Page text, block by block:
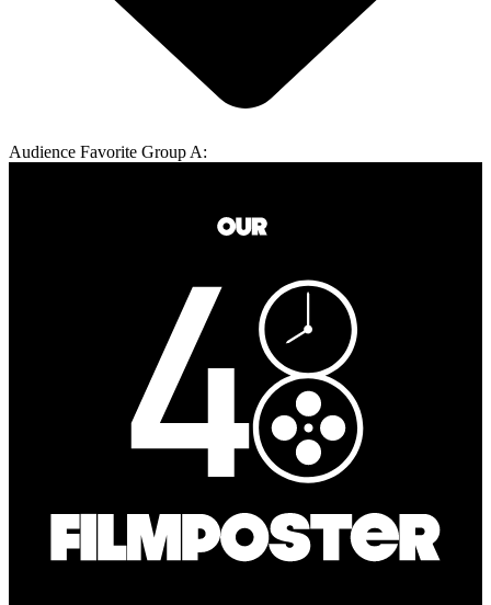
Audience Favorite Group A: